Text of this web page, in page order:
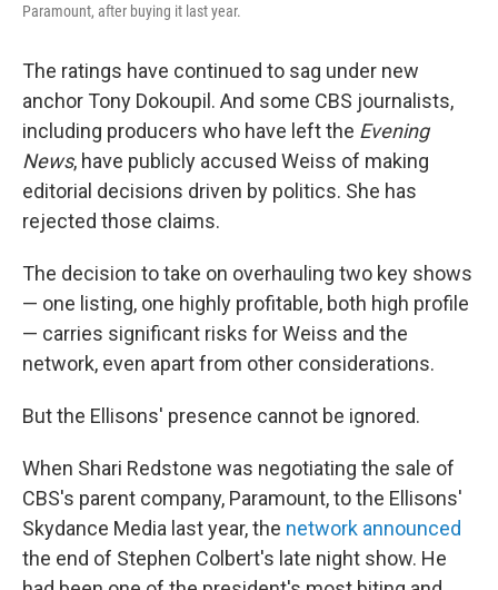
Paramount, after buying it last year.
The ratings have continued to sag under new
anchor Tony Dokoupil. And some CBS journalists,
including producers who have left the Evening
News, have publicly accused Weiss of making
editorial decisions driven by politics. She has
rejected those claims.
The decision to take on overhauling two key shows
— one listing, one highly profitable, both high profile
— carries significant risks for Weiss and the
network, even apart from other considerations.
But the Ellisons' presence cannot be ignored.
When Shari Redstone was negotiating the sale of
CBS's parent company, Paramount, to the Ellisons'
Skydance Media last year, the network announced
the end of Stephen Colbert's late night show. He